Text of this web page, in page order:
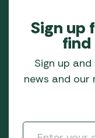
Sign up
find
Sign up
news and